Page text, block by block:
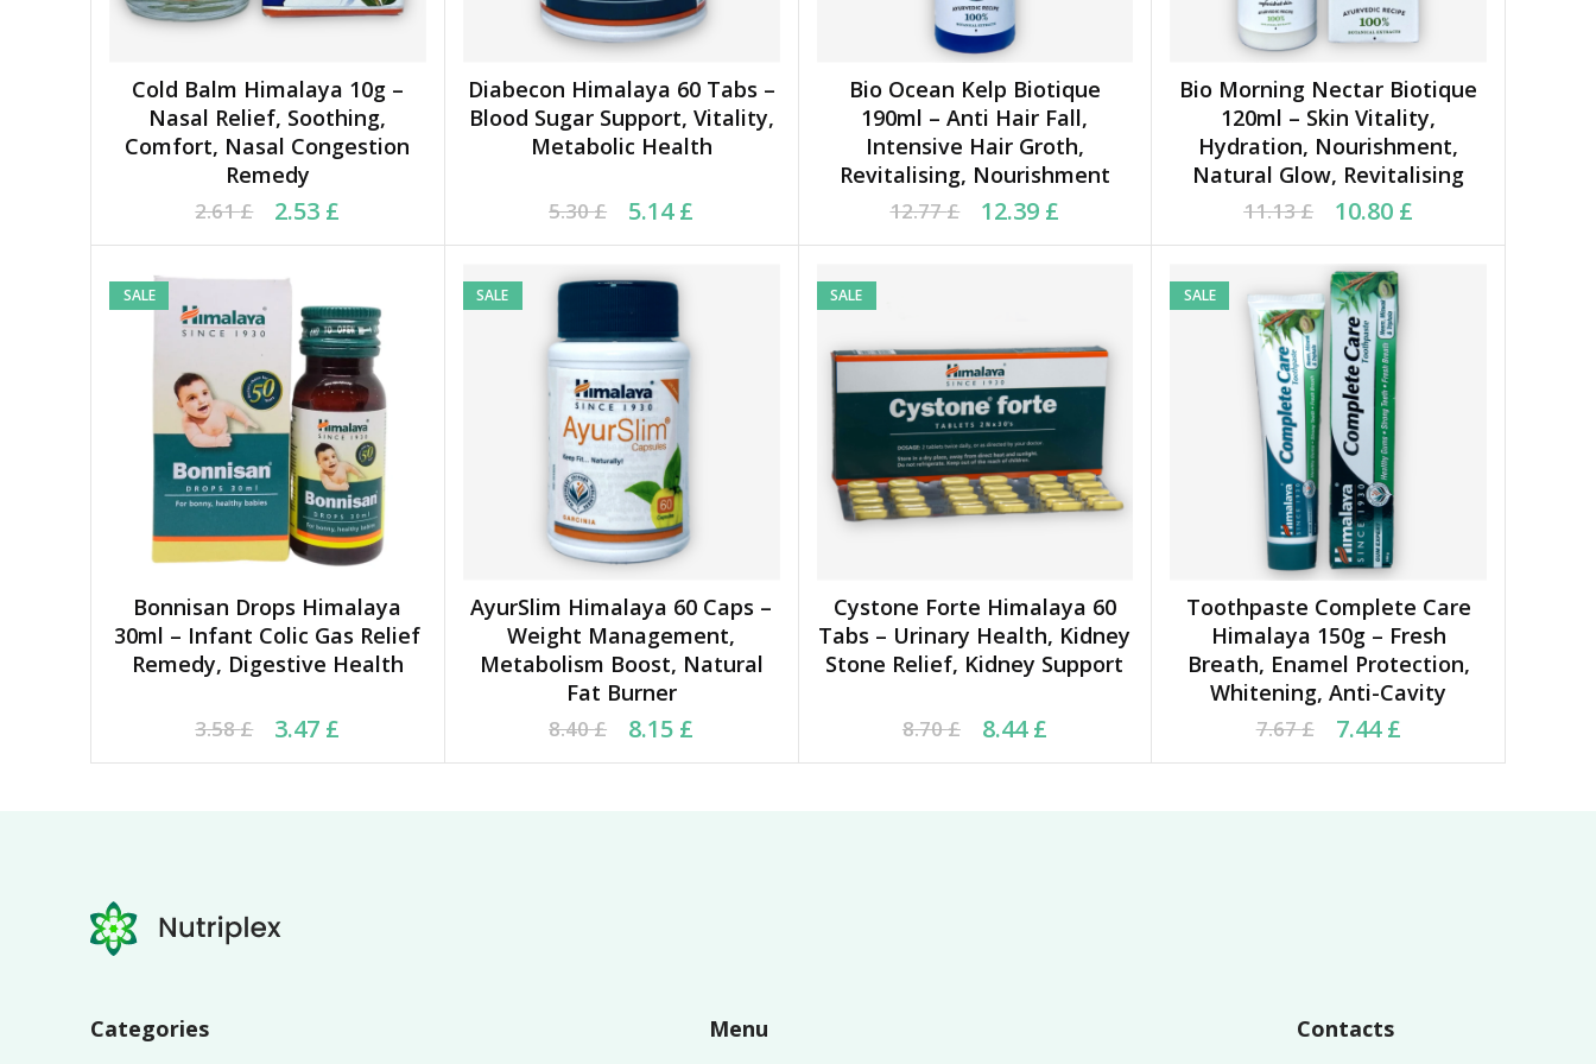
ADD TO CART
Cold Balm Himalaya 10g –
Nasal Relief, Soothing,
Comfort, Nasal Congestion
Remedy
2.61£
Original price was: 2.61 £.
2.53 £
Current price is: 2.53 £.
ADD TO CART
Diabecon Himalaya 60 Tabs –
Blood Sugar Support, Vitality,
Metabolic Health
5.30£
Original price was: 5.30 £.
5.14£
Current price is: 5.14 £.
ADD TO CART
Bio Ocean Kelp Biotique
190ml – Anti Hair Fall,
Intensive Hair Groth,
Revitalising, Nourishment
12.77£
Original price was: 12.77 £.
12.39 £
Current price is: 12.39 £.
ADD TO CART
Bio Morning Nectar Biotique
120ml – Skin Vitality,
Hydration, Nourishment,
Natural Glow, Revitalising
11.13£
Original price was: 11.13 £.
10.80 £
Current price is: 10.80 £.
SALE
ADD TO CART
Bonnisan Drops Himalaya
30ml – Infant Colic Gas Relief
Remedy, Digestive Health
3.58£
Original price was: 3.58 £.
3.47 £
Current price is: 3.47 £.
SALE
ADD TO CART
AyurSlim Himalaya 60 Caps –
Weight Management,
Metabolism Boost, Natural
Fat Burner
8.40£
Original price was: 8.40 £.
8.15 £
Current price is: 8.15 £.
SALE
ADD TO CART
Cystone Forte Himalaya 60
Tabs – Urinary Health, Kidney
Stone Relief, Kidney Support
8.70£
Original price was: 8.70 £.
8.44£
Current price is: 8.44 £.
SALE
ADD TO CART
Toothpaste Complete Care
Himalaya 150g – Fresh
Breath, Enamel Protection,
Whitening, Anti-Cavity
7.67£
Original price was: 7.67 £.
7.44£
Current price is: 7.44 £.
Categories Menu Contacts